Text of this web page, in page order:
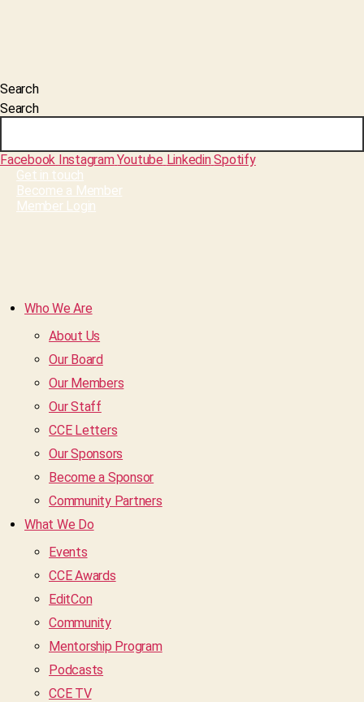
Search
Search
Facebook InstagramYoutube LinkedinSpotify
Get in touch
Become a Member
Member Login
Who We Are
About Us
Our Board
Our Members
Our Staff
CCE Letters
Our Sponsors
Become a Sponsor
Community Partners
What We Do
Events
CCE Awards
EditCon
Community
Mentorship Program
Podcasts
CCE TV